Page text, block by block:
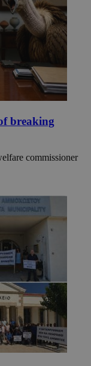
breaking
commissioner